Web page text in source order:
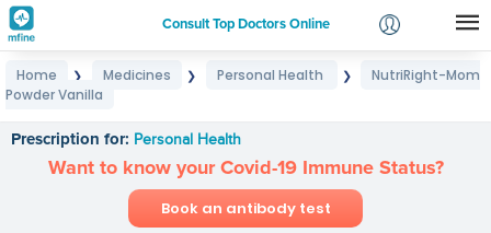
Consult Top Doctors Online
Login
Home ❯ Medicines ❯ Personal Health ❯
NutriRight-Mom
Powder Vanilla
Prescription for: Personal Health
Want to know your Covid-19 Immune Status?
Book an antibody test